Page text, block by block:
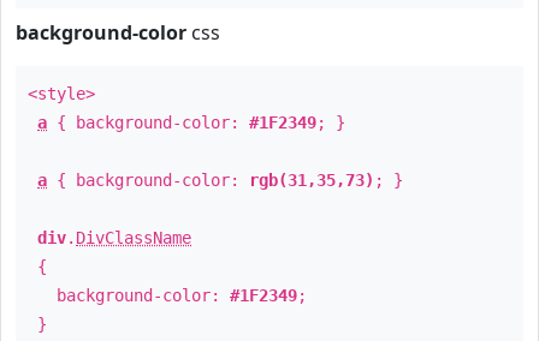
background-color css
<style>
a { background-color: #1F2349; }
a { background-color: rgb(31,35,73) ; }
div. DivClassName
{
background-color: #1F2349;
}